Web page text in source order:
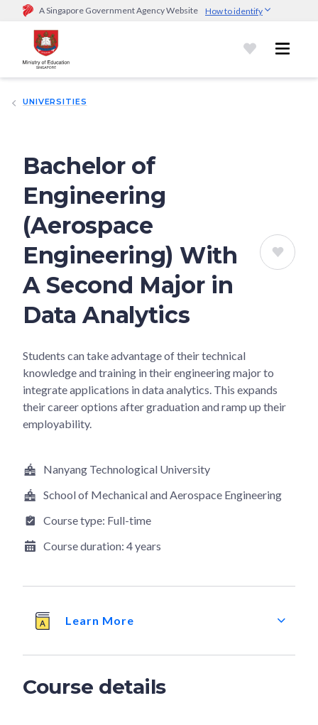
A Singapore Government Agency Website How to identify
Official website links end with .gov.sg
Government agencies communicate via
go.gov.sg/open).Trusted websites
UNIVERSITIES
Bachelor of
Engineering
(Aerospace
Engineering) With
A Second Major in
Data Analytics
Students can take advantage of their technical
knowledge and training in their engineering major to
integrate applications in data analytics. This expands
their career options after graduation and ramp up their
employability.
Nanyang Technological University
School of Mechanical and Aerospace Engineering
Course type: Full-time
Course duration: 4 years
Learn More
Course details